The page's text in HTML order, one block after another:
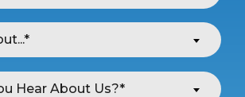
Hear About Us?*